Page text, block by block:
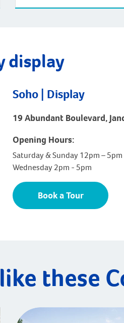
display
Soho | Display
19 Abundant Boulevard,
Opening Hours:
Saturday & Sunday 12pm – 5pm
Wednesday 2pm - 5pm
Book a Tour
these